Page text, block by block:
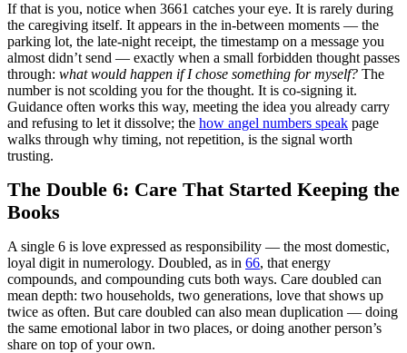
If that is you, notice when 3661 catches your eye. It is rarely during
the caregiving itself. It appears in the in-between moments — the
parking lot, the late-night receipt, the timestamp on a message you
almost didn’t send — exactly when a small forbidden thought passes
through: what would happen if I chose something for myself? The
number is not scolding you for the thought. It is co-signing it.
Guidance often works this way, meeting the idea you already carry
and refusing to let it dissolve; the how angel numbers speak page
walks through why timing, not repetition, is the signal worth
trusting.
The Double 6: Care That Started Keeping the
Books
A single 6 is love expressed as responsibility — the most domestic,
loyal digit in numerology. Doubled, as in 66, that energy
compounds, and compounding cuts both ways. Care doubled can
mean depth: two households, two generations, love that shows up
twice as often. But care doubled can also mean duplication — doing
the same emotional labor in two places, or doing another person’s
share on top of your own.